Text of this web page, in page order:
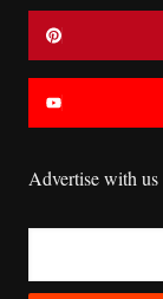
Advertise with us